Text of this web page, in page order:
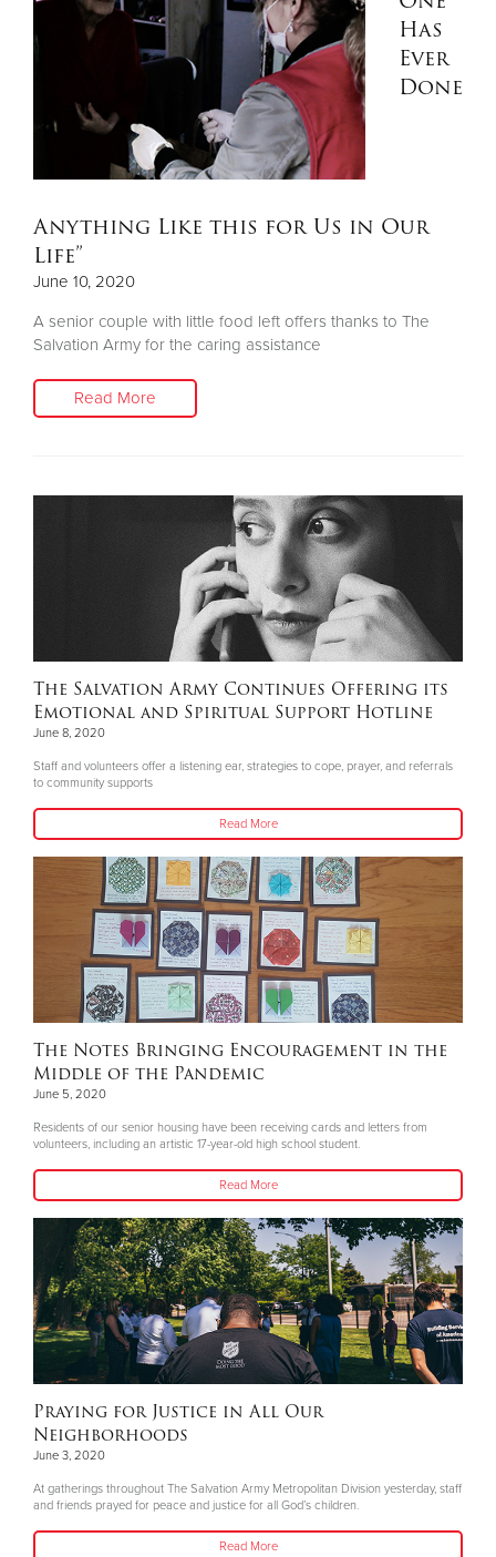
Has
Ever
Done
Anything Like this for Us in Our
Life”
June 10, 2020
A senior couple with little food left offers thanks to The
Salvation Army for the caring assistance
Read More
The Salvation Army Continues Offering its
Emotional and Spiritual Support Hotline
June 8, 2020
Staff and volunteers offer a listening ear, strategies to cope, prayer, and referrals
to community supports
Read More
The Notes Bringing Encouragement in the
Middle of the Pandemic
June 5, 2020
Residents of our senior housing have been receiving cards and letters from
volunteers, including an artistic 17-year-old high school student.
Read More
Praying for Justice in All Our
Neighborhoods
June 3, 2020
At gatherings throughout The Salvation Army Metropolitan Division yesterday, staff
and friends prayed for peace and justice for all God’s children.
Read More